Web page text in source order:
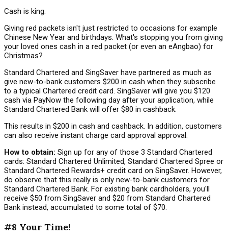
Cash is king.
Giving red packets isn't just restricted to occasions for example
Chinese New Year and birthdays. What's stopping you from giving
your loved ones cash in a red packet (or even an eAngbao) for
Christmas?
Standard Chartered and SingSaver have partnered as much as
give new-to-bank customers $200 in cash when they subscribe
to a typical Chartered credit card. SingSaver will give you $120
cash via PayNow the following day after your application, while
Standard Chartered Bank will offer $80 in cashback.
This results in $200 in cash and cashback. In addition, customers
can also receive instant charge card approval approval.
How to obtain: Sign up for any of those 3 Standard Chartered
cards: Standard Chartered Unlimited, Standard Chartered Spree or
Standard Chartered Rewards+ credit card on SingSaver. However,
do observe that this really is only new-to-bank customers for
Standard Chartered Bank. For existing bank cardholders, you'll
receive $50 from SingSaver and $20 from Standard Chartered
Bank instead, accumulated to some total of $70.
#8 Your Time!